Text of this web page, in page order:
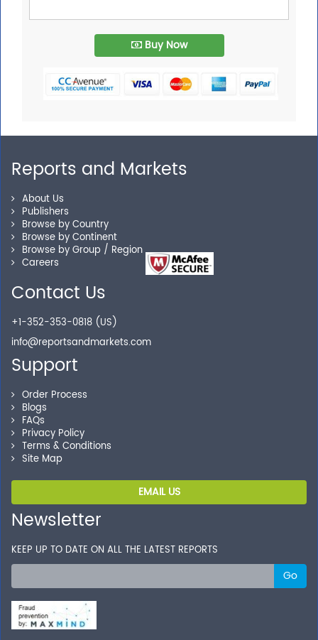
Buy Now
Reports and Markets
About Us
Publishers
Browse by Country
Browse by Continent
Browse by Group / Region
Careers
Contact Us
+1-352-353-0818 (US)
info@reportsandmarkets.com
Support
Order Process
Blogs
FAQs
Privacy Policy
Terms & Conditions
Site Map
EMAIL US
Newsletter
KEEP UP TO DATE ON ALL THE LATEST REPORTS
Go